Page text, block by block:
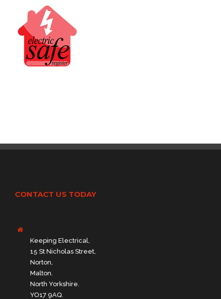
CONTACT US TODAY
Keeping Electrical,
15 St Nicholas Street,
Norton,
Malton.
North Yorkshire.
YO17 9AQ.